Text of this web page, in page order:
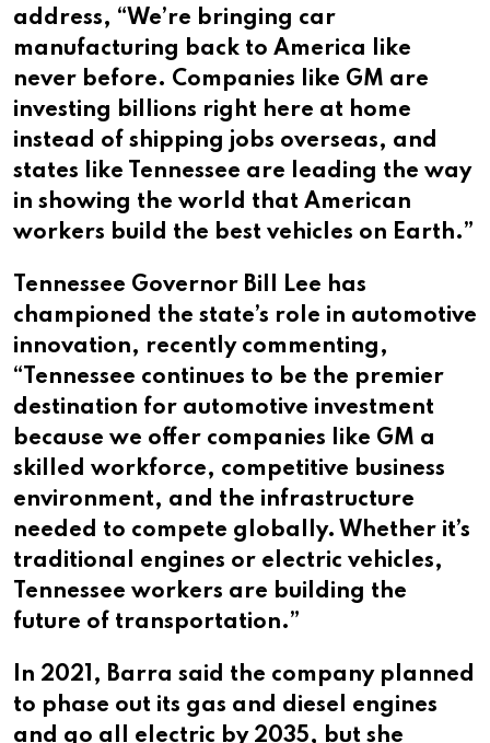
address, “We’re bringing car
manufacturing back to America like
never before. Companies like GM are
investing billions right here at home
instead of shipping jobs overseas, and
states like Tennessee are leading the way
in showing the world that American
workers build the best vehicles on Earth.”
Tennessee Governor Bill Lee has
championed the state’s role in automotive
innovation, recently commenting,
“Tennessee continues to be the premier
destination for automotive investment
because we offer companies like GM a
skilled workforce, competitive business
environment, and the infrastructure
needed to compete globally. Whether it’s
traditional engines or electric vehicles,
Tennessee workers are building the
future of transportation.”
In 2021, Barra said the company planned
to phase out its gas and diesel engines
and go all electric by 2035, but she